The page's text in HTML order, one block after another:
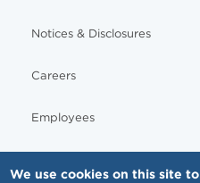
Notices & Disclosures
Careers
Employees
We use cookies on this site